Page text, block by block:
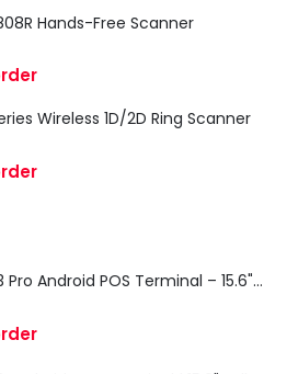
Hands-Free Scanner
Wireless 1D/2D Ring Scanner
iMin Swan 3 Pro Android POS Terminal – 15.6" Full HD All-in-One Desktop POS System